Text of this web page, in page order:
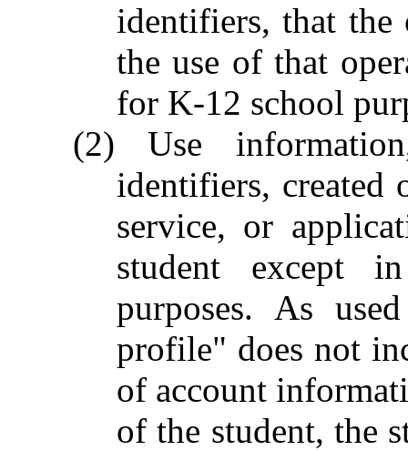
identifiers, that the
the use of that
for K-12 school
(2) Use
identifiers, created
service, or
student except
purposes. As
profile" does not
of account
of the student, the